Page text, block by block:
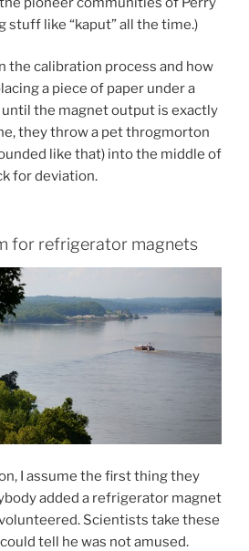
stuff like “kaput” all the time.)
the calibration process and how
a piece of paper under a
the magnet output is exactly
they throw a pet throgmorton
like that) into the middle of
for deviation.
for refrigerator magnets
I assume the first thing they
added a refrigerator magnet
Scientists take these
tell he was not amused.